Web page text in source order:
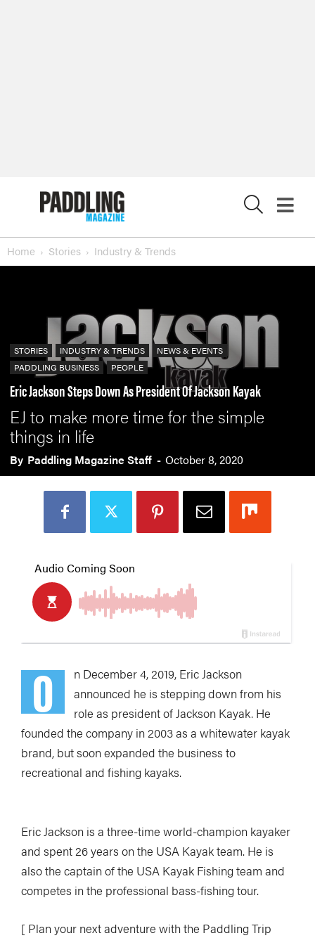
Home Stories Industry & Trends
STORIES INDUSTRY & TRENDS
NEWS & EVENTS
PADDLING BUSINESS
PEOPLE
Eric Jackson Steps Down As President Of Jackson Kayak
EJ to make more time for the simple
things in life
By Paddling Magazine Staff - October 8, 2020
O
n December 4, 2019, Eric Jackson
announced he is stepping down from his
role as president of Jackson Kayak. He
founded the company in 2003 as a whitewater kayak
brand, but soon expanded the business to
recreational and fishing kayaks.
Eric Jackson is a three-time world-champion kayaker
and spent 26 years on the USA Kayak team. He is
also the captain of the USA Kayak Fishing team and
competes in the professional bass-fishing tour.
[ Plan your next adventure with the Paddling Trip